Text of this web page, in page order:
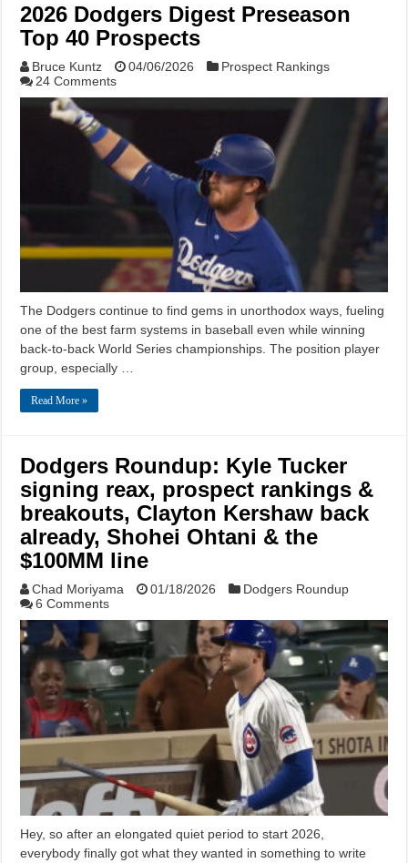
2026 Dodgers Digest Preseason
Top 40 Prospects
Bruce Kuntz 04/06/2026
Prospect Rankings
24 Comments
The Dodgers continue to find gems in unorthodox ways, fueling
one of the best farm systems in baseball even while winning
back-to-back World Series championships. The position player
group, especially …
Read More »
Dodgers Roundup: Kyle Tucker
signing reax, prospect rankings &
breakouts, Clayton Kershaw back
already, Shohei Ohtani & the
$100MM line
Chad Moriyama 01/18/2026
Dodgers Roundup
6 Comments
Hey, so after an elongated quiet period to start 2026,
everybody finally got what they wanted in something to write